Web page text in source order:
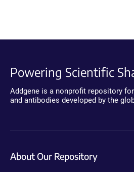
Powering Scientific
Addgene is a nonprofit repository
and antibodies developed by the
About Our Repository